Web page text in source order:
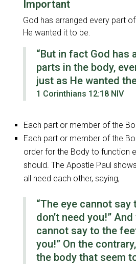
Important
God has arranged every part
He wanted it to be.
“But in fact God has
parts in the body,
just as He wanted
1 Corinthians 12:18 NIV
Each part or member of the
Each part or member of the
order for the Body to function
should. The Apostle Paul
all need each other, saying,
“The eye cannot say
don’t need you!”
cannot say to the
you!” On the
the body that seem